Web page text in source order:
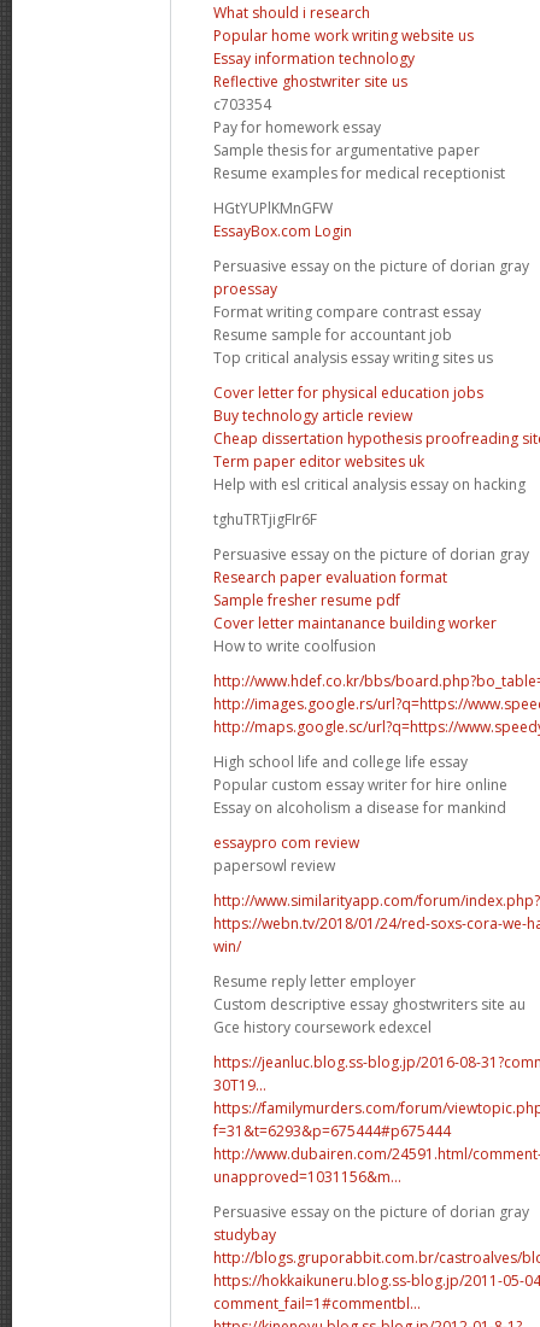
What should i research
Popular home work writing website us
Essay information technology
Reflective ghostwriter site us
c703354
Pay for homework essay
Sample thesis for argumentative paper
Resume examples for medical receptionist
HGtYUPlKMnGFW
EssayBox.com Login
Persuasive essay on the picture of dorian gray
proessay
Format writing compare contrast essay
Resume sample for accountant job
Top critical analysis essay writing sites us
Cover letter for physical education jobs
Buy technology article review
Cheap dissertation hypothesis proofreading
Term paper editor websites uk
Help with esl critical analysis essay on hacking
tghuTRTjigFIr6F
Persuasive essay on the picture of dorian gray
Research paper evaluation format
Sample fresher resume pdf
Cover letter maintanance building worker
How to write coolfusion
http://www.hdef.co.kr/bbs/
http://images.google.rs/url?q=https://
http://maps.google.sc/url?q=https://
High school life and college life essay
Popular custom essay writer for hire online
Essay on alcoholism a disease for mankind
essaypro com review
papersowl review
http://www.similarityapp.com/forum/
https://webn.tv/2018/01/24/red-soxs-cora-we-
win/
Resume reply letter employer
Custom descriptive essay ghostwriters site au
Gce history coursework edexcel
https://jeanluc.blog.ss-blog.jp/2016-08-
30T19...
https://familymurders.com/forum/
f=31&t=6293&p=675444#p675444
http://www.dubairen.com/24591.html/
unapproved=1031156&m...
Persuasive essay on the picture of dorian gray
studybay
http://blogs.gruporabbit.com.br/castroalves/
https://hokkaikuneru.blog.ss-blog.jp/2011-05-
comment_fail=1#commentbl...